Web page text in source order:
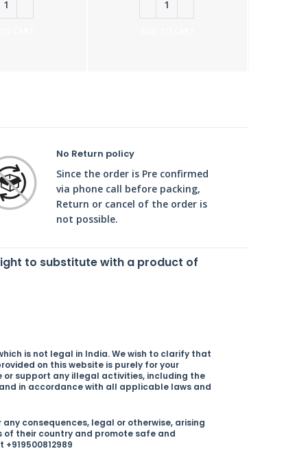
No Return policy
Since the order is Pre confirmed
via phone call before packing,
Return or cancel of the order is
not possible.
to substitute with a product of
is not legal in India. We wish to clarify that
on this website is purely for your
support any illegal activities, including the
in accordance with all applicable laws and
consequences, legal or otherwise, arising
of their country and promote safe and